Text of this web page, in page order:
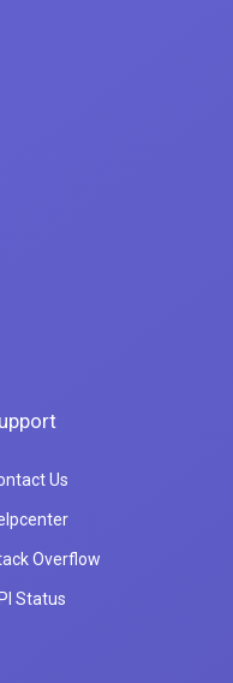
Us
Overflow
Status